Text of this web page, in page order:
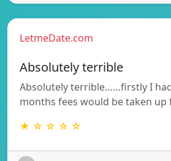
LetmeDate.com
Absolutely terrible
Absolutely terrible……firstly I
months fees would be taken
★ ☆ ☆ ☆ ☆